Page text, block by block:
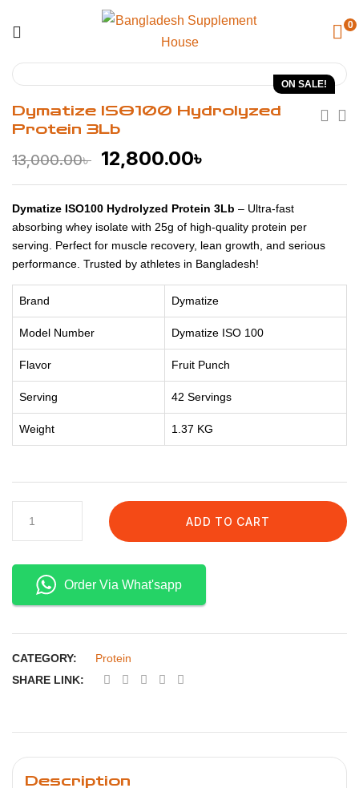
0
ON SALE!
Dymatize ISO100 Hydrolyzed
Protein 3Lb
13,000.00৳ 12,800.00৳
Dymatize ISO100 Hydrolyzed Protein 3Lb – Ultra-fast
absorbing whey isolate with 25g of high-quality protein per
serving. Perfect for muscle recovery, lean growth, and serious
performance. Trusted by athletes in Bangladesh!
Brand Dymatize
Model Number Dymatize ISO 100
Flavor Fruit Punch
Serving 42 Servings
Weight 1.37 KG
ADD TO CART
Order Via What'sapp
CATEGORY:
Protein
SHARE LINK:
Description